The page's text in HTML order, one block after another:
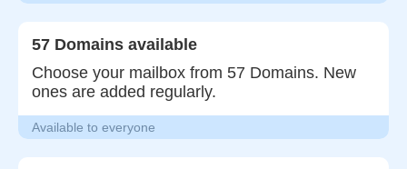
57 Domains available
Choose your mailbox from 57 Domains. New
ones are added regularly.
Available to everyone